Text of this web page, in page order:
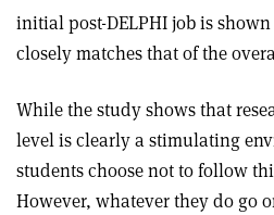
initial post-DELPHI job is
closely matches that of the
While the study shows that
level is clearly a stimulating
students choose not to follow
However, whatever they do go